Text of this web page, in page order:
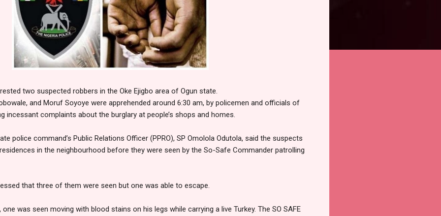
two suspected robbers in the Oke Ejigbo area of Ogun state.
and Moruf Soyoye were apprehended around 6:30 am, by policemen and officials of
incessant complaints about the burglary at people’s shops and homes.
police command’s Public Relations Officer (PPRO), SP Omolola Odutola, said the suspects
in the neighbourhood before they were seen by the So-Safe Commander patrolling
that three of them were seen but one was able to escape.
one was seen moving with blood stains on his legs while carrying a live Turkey. The SO SAFE